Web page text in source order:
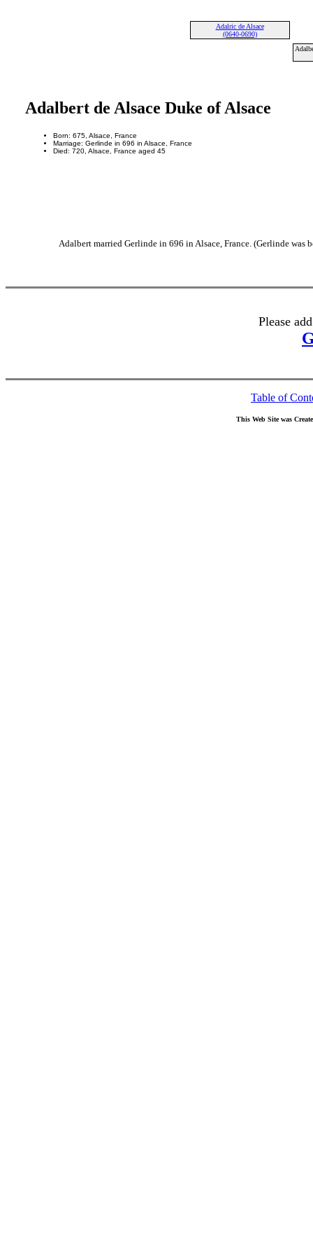
Adalric de Alsace
(0640-0690)
Adalbert de Alsace Duke of Alsace
Born: 675, Alsace, France
Marriage: Gerlinde in 696 in Alsace, France
Died: 720, Alsace, France aged 45
Adalbert married Gerlinde in 696 in Alsace, France. (Gerlinde was
Please
Table of
This Web Site was